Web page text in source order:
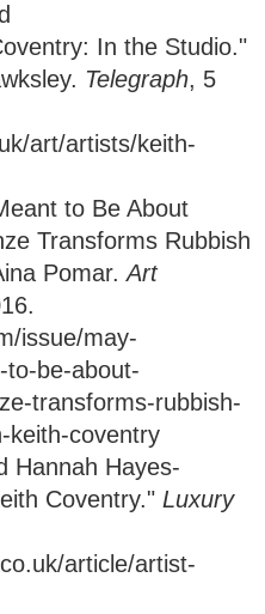
In the Studio."
Telegraph, 5
art/artists/keith-
to Be About
Transforms Rubbish
Pomar.Art
issue/may-
to-be-about-
transforms-rubbish-
keith-coventry
Hannah Hayes-
Coventry." Luxury
article/artist-